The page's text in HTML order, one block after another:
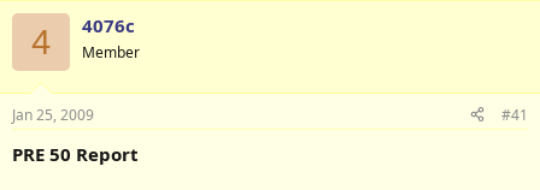
r
e
a
d
s
t
r
t
a
4 4076c
Member
Jan 25, 2009 #41
PRE 50 Report